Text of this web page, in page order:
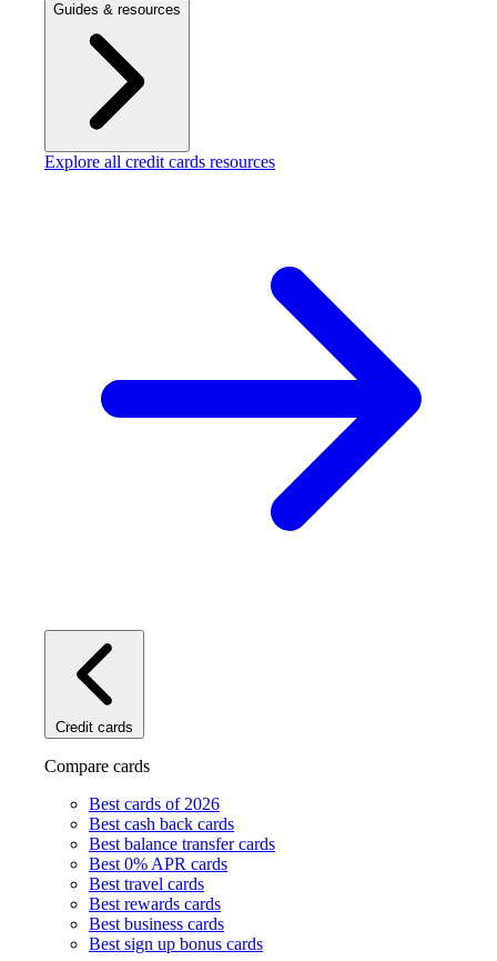
Guides & resources
Explore all credit cards resources
Credit cards
Compare cards
Best cards of 2026
Best cash back cards
Best balance transfer cards
Best 0% APR cards
Best travel cards
Best rewards cards
Best business cards
Best sign up bonus cards